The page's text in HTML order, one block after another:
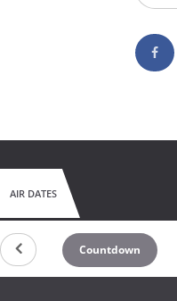
AIR DATES
Countdown